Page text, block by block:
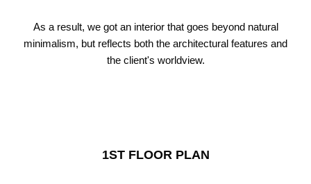
As a result, we got an interior that goes beyond natural
minimalism, but reflects both the architectural features and
the client's worldview.
1ST FLOOR PLAN